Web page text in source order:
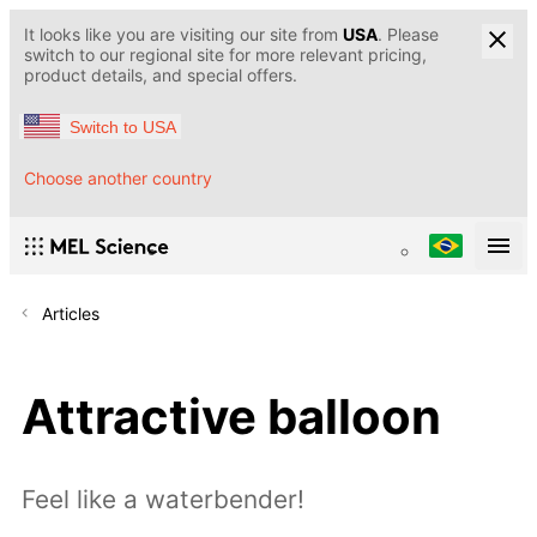
It looks like you are visiting our site from USA. Please
switch to our regional site for more relevant pricing,
product details, and special offers.
Switch to USA
Choose another country
Articles
Attractive balloon
Feel like a waterbender!